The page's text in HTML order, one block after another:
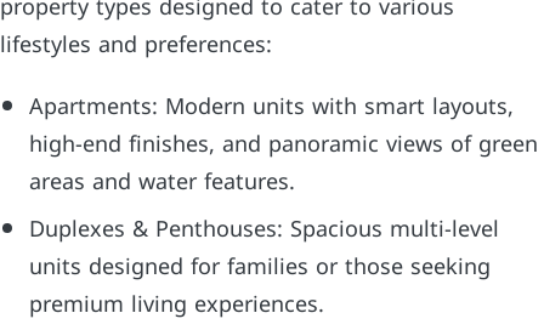
lifestyles and preferences:
Apartments: Modern units with smart layouts,
high-end finishes, and panoramic views of green
areas and water features.
Duplexes & Penthouses: Spacious multi-level
units designed for families or those seeking
premium living experiences.